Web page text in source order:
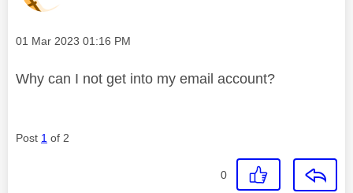
Message posted on
‎01 Mar 2023 01:16 PM
Why can I not get into my email account?
Post 1 of 2
0